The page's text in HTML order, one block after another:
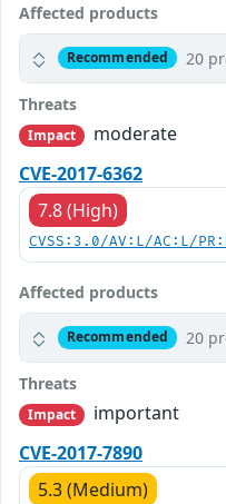
Affected products
Recommended 20
Threats
Impact
moderate
CVE-2017-6362
7.8 (High)
CVSS:3.0/AV:L/AC:L/
Affected products
Recommended 20
Threats
Impact
important
CVE-2017-7890
5.3 (Medium)